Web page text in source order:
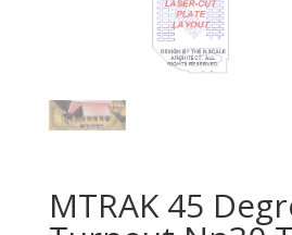
MTRAK 45